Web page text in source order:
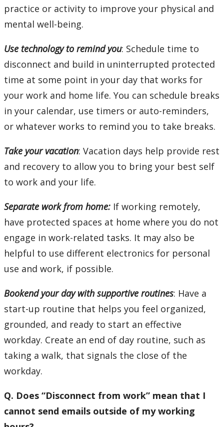
practice or activity to improve your physical and
mental well-being.
Use technology to remind you: Schedule time to
disconnect and build in uninterrupted protected
time at some point in your day that works for
your work and home life. You can schedule breaks
in your calendar, use timers or auto-reminders,
or whatever works to remind you to take breaks.
Take your vacation: Vacation days help provide rest
and recovery to allow you to bring your best self
to work and your life.
Separate work from home: If working remotely,
have protected spaces at home where you do not
engage in work-related tasks. It may also be
helpful to use different electronics for personal
use and work, if possible.
Bookend your day with supportive routines: Have a
start-up routine that helps you feel organized,
grounded, and ready to start an effective
workday. Create an end of day routine, such as
taking a walk, that signals the close of the
workday.
Q. Does “Disconnect from work” mean that I
cannot send emails outside of my working